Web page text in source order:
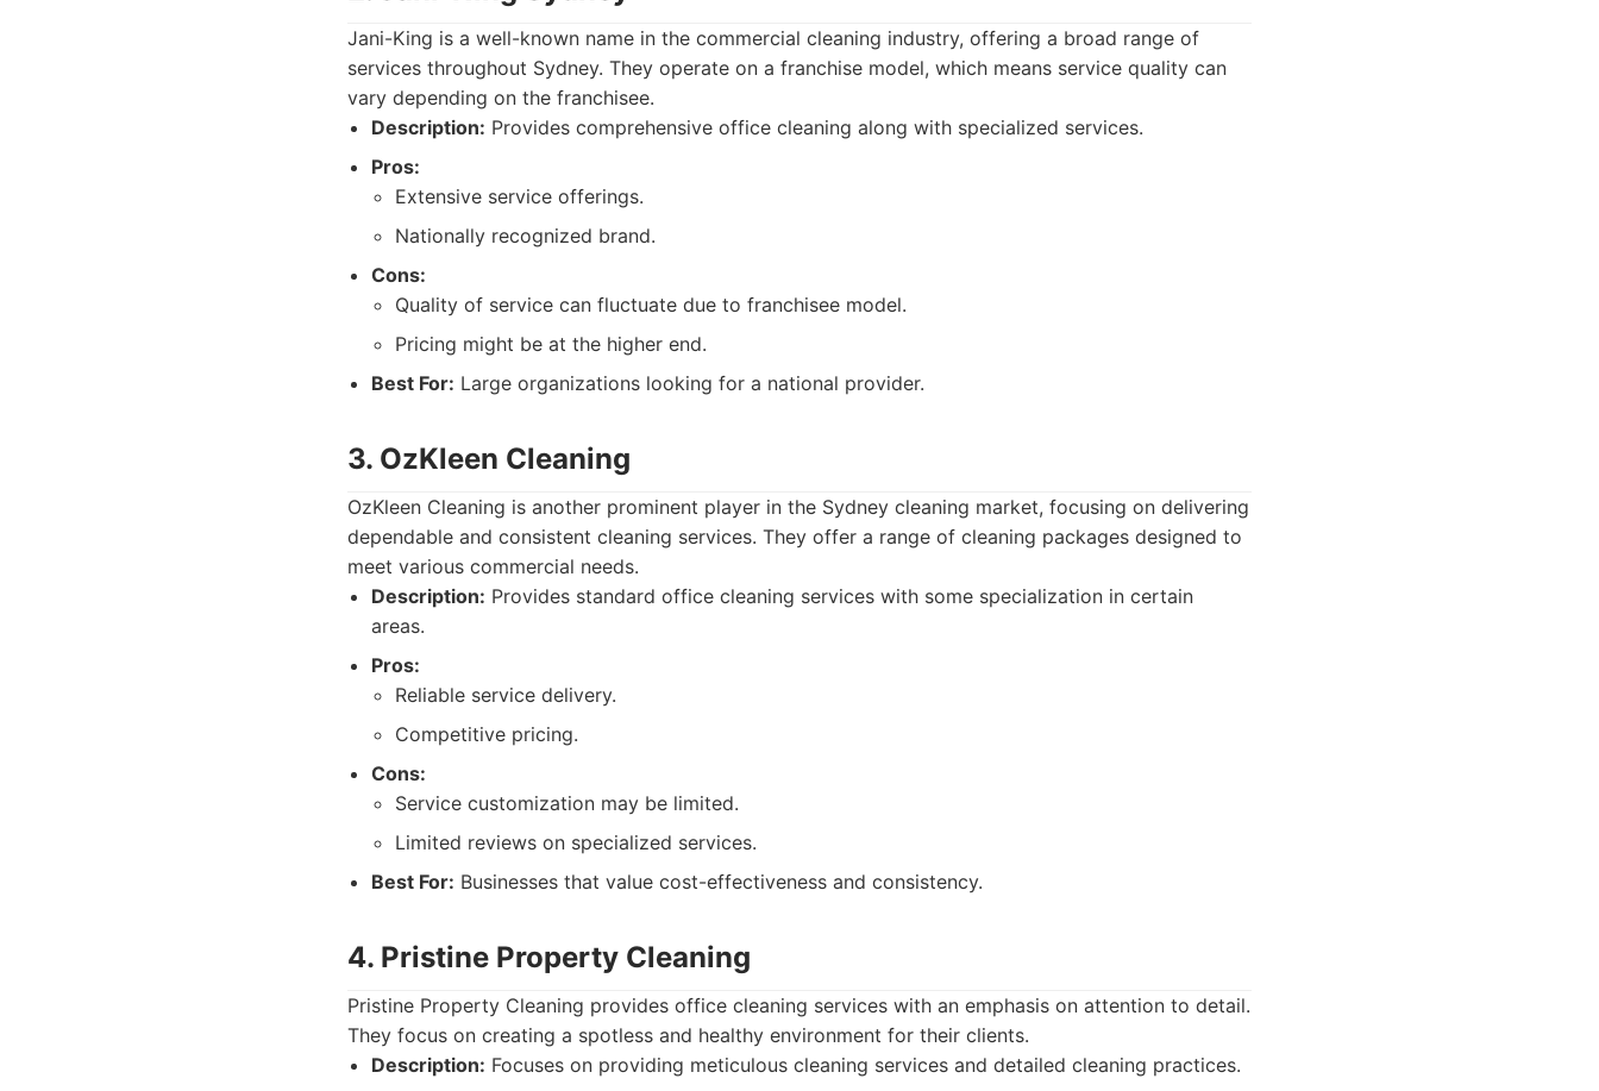
Jani-King is a well-known name in the commercial cleaning industry, offering a broad range of
services throughout Sydney. They operate on a franchise model, which means service quality can
vary depending on the franchisee.
Description: Provides comprehensive office cleaning along with specialized services.
Pros:
Extensive service offerings.
Nationally recognized brand.
Cons:
Quality of service can fluctuate due to franchisee model.
Pricing might be at the higher end.
Best For: Large organizations looking for a national provider.
3. OzKleen Cleaning
OzKleen Cleaning is another prominent player in the Sydney cleaning market, focusing on delivering
dependable and consistent cleaning services. They offer a range of cleaning packages designed to
meet various commercial needs.
Description: Provides standard office cleaning services with some specialization in certain
areas.
Pros:
Reliable service delivery.
Competitive pricing.
Cons:
Service customization may be limited.
Limited reviews on specialized services.
Best For: Businesses that value cost-effectiveness and consistency.
4. Pristine Property Cleaning
Pristine Property Cleaning provides office cleaning services with an emphasis on attention to detail.
They focus on creating a spotless and healthy environment for their clients.
Description: Focuses on providing meticulous cleaning services and detailed cleaning practices.